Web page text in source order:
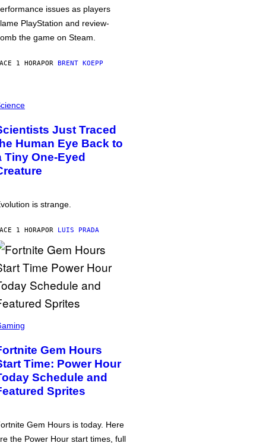
issues as players
PlayStation and review-
the game on Steam.
1 HORAPOR BRENT KOEPP
Just Traced
Human Eye Back to
Tiny One-Eyed
is strange.
1 HORAPOR LUIS PRADA
Gem Hours
Time: Power Hour
Schedule and
Sprites
Gem Hours is today. Here
the Power Hour start times, full